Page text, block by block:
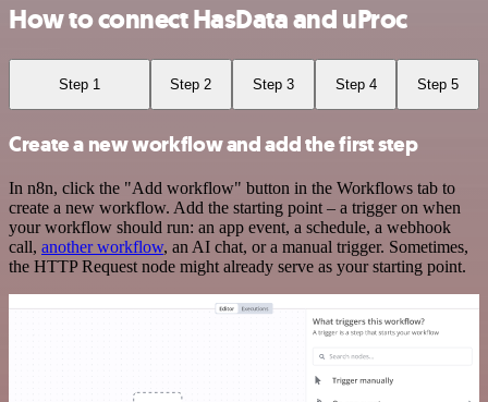
How to connect HasData and uProc
Step 1 Step 2 Step 3 Step 4 Step 5
Create a new workflow and add the first step
In n8n, click the "Add workflow" button in the Workflows tab to
create a new workflow. Add the starting point – a trigger on when
your workflow should run: an app event, a schedule, a webhook
call, another workflow, an AI chat, or a manual trigger. Sometimes,
the HTTP Request node might already serve as your starting point.